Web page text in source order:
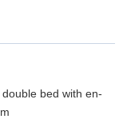
en-suite bathroom
bed with en-